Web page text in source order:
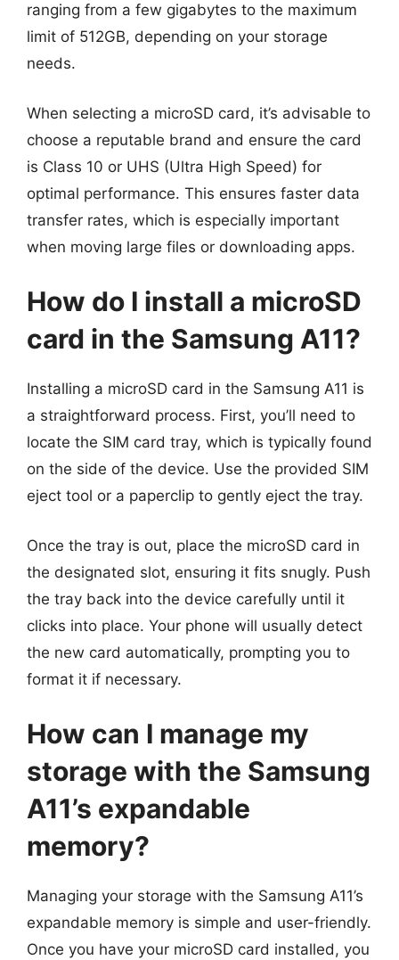
ranging from a few gigabytes to the maximum
limit of 512GB, depending on your storage
needs.
When selecting a microSD card, it’s advisable to
choose a reputable brand and ensure the card
is Class 10 or UHS (Ultra High Speed) for
optimal performance. This ensures faster data
transfer rates, which is especially important
when moving large files or downloading apps.
How do I install a microSD
card in the Samsung A11?
Installing a microSD card in the Samsung A11 is
a straightforward process. First, you’ll need to
locate the SIM card tray, which is typically found
on the side of the device. Use the provided SIM
eject tool or a paperclip to gently eject the tray.
Once the tray is out, place the microSD card in
the designated slot, ensuring it fits snugly. Push
the tray back into the device carefully until it
clicks into place. Your phone will usually detect
the new card automatically, prompting you to
format it if necessary.
How can I manage my
storage with the Samsung
A11’s expandable
memory?
Managing your storage with the Samsung A11’s
expandable memory is simple and user-friendly.
Once you have your microSD card installed, you